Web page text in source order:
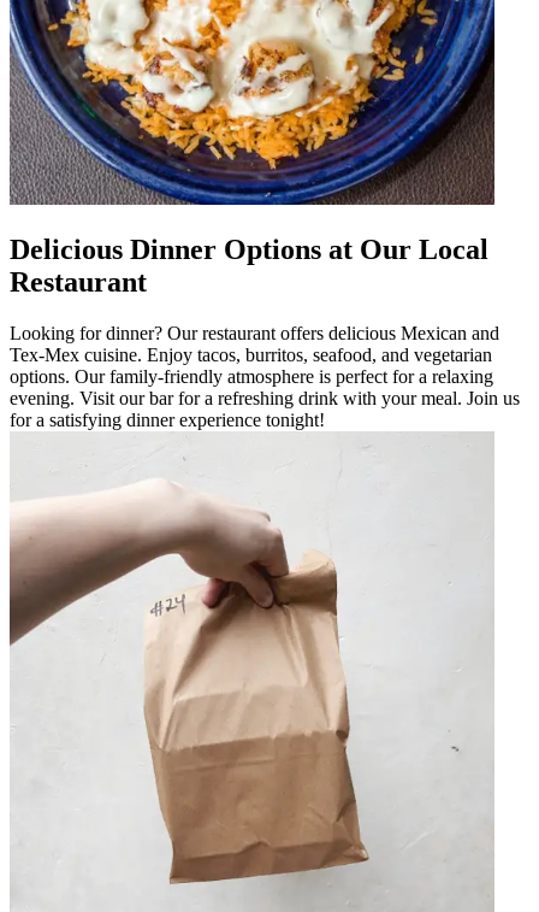
Delicious Dinner Options at Our Local
Restaurant
Looking for dinner? Our restaurant offers delicious Mexican and
Tex-Mex cuisine. Enjoy tacos, burritos, seafood, and vegetarian
options. Our family-friendly atmosphere is perfect for a relaxing
evening. Visit our bar for a refreshing drink with your meal. Join us
for a satisfying dinner experience tonight!